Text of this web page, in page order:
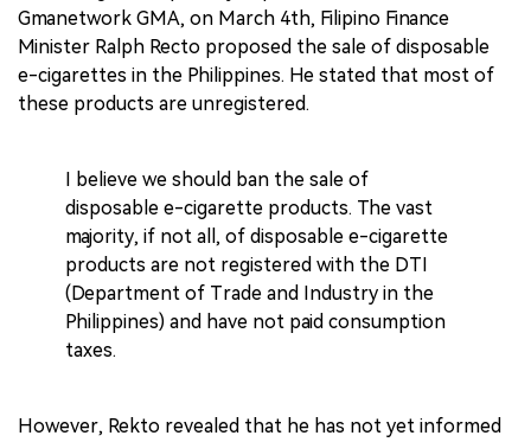
Gmanetwork GMA, on March 4th, Filipino Finance
Minister Ralph Recto proposed the sale of disposable
e-cigarettes in the Philippines. He stated that most of
these products are unregistered.
I believe we should ban the sale of
disposable e-cigarette products. The vast
majority, if not all, of disposable e-cigarette
products are not registered with the DTI
(Department of Trade and Industry in the
Philippines) and have not paid consumption
taxes.
However, Rekto revealed that he has not yet informed